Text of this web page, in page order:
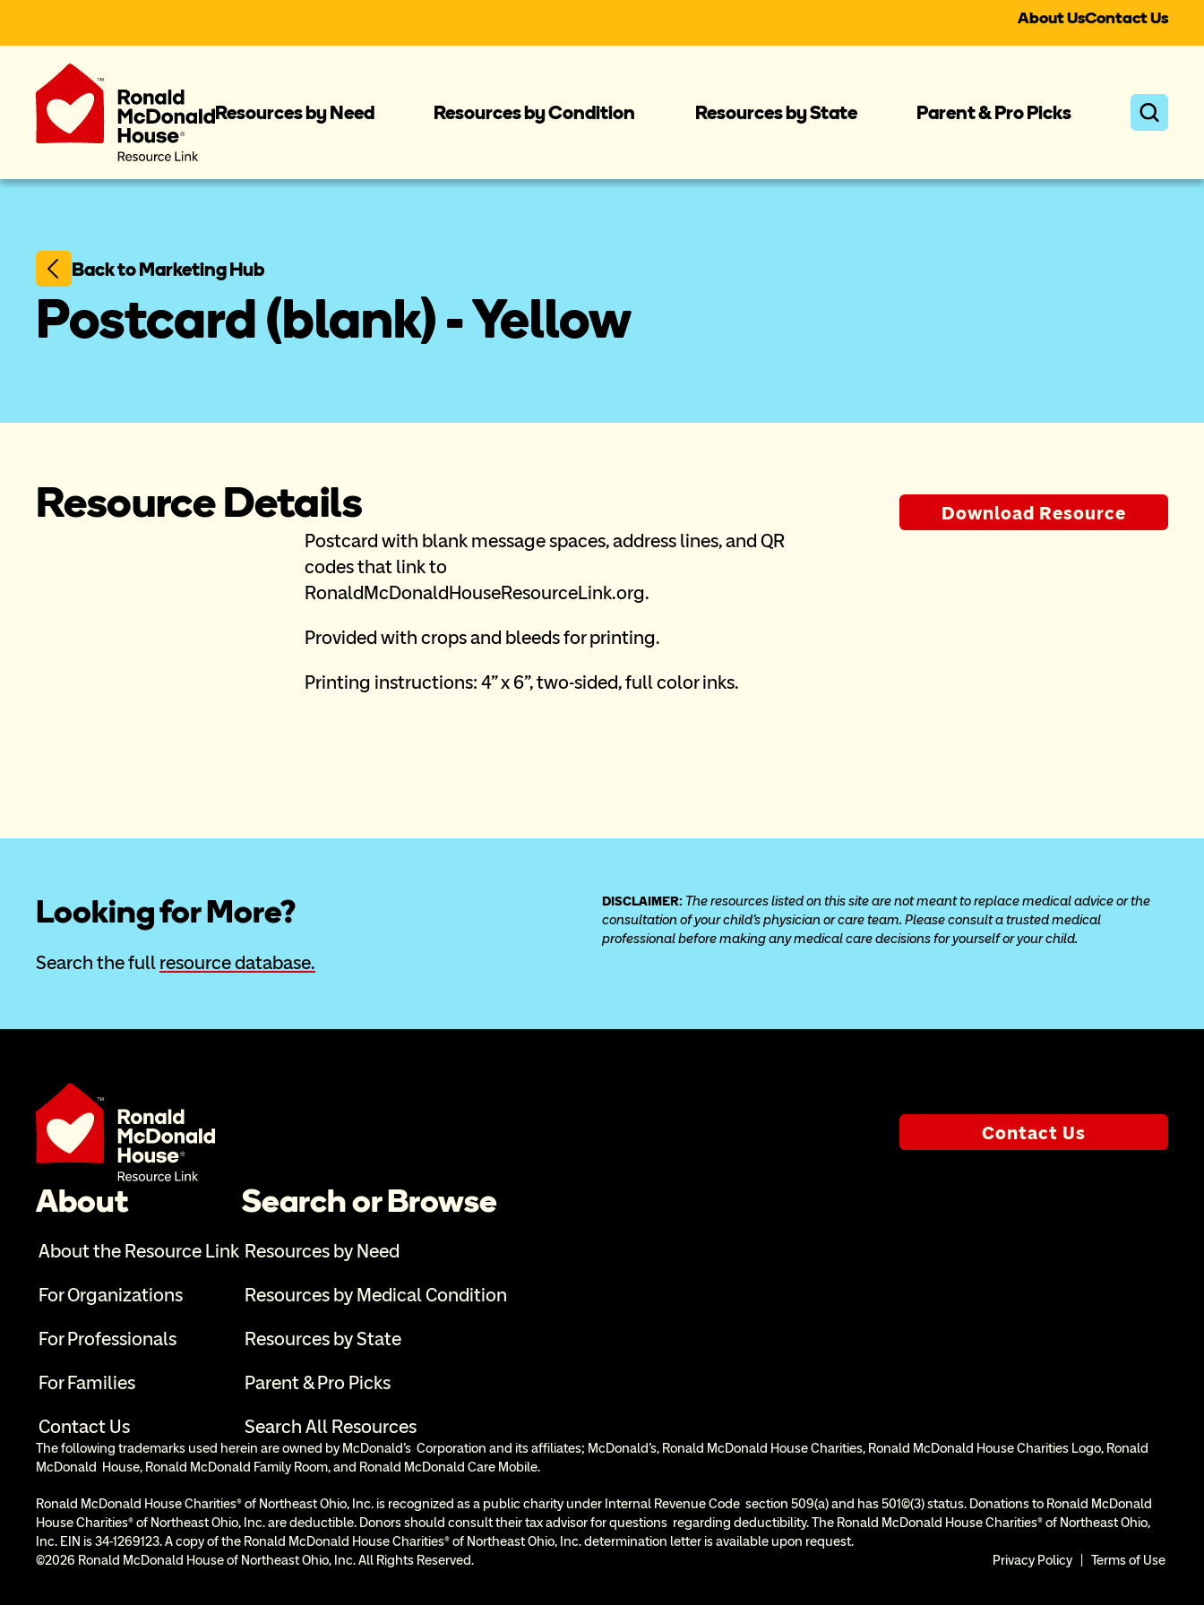
About UsContact Us
Resources by Need Resources by Condition Resources by State Parent & Pro Picks
Back to Marketing Hub
Postcard (blank) - Yellow
Resource Details
Postcard with blank message spaces, address lines, and QR
codes that link to
RonaldMcDonaldHouseResourceLink.org.
Provided with crops and bleeds for printing.
Printing instructions: 4” x 6”, two-sided, full color inks.
Download Resource
Looking for More?
Search the full resource database.
DISCLAIMER: The resources listed on this site are not meant to replace medical advice or the
consultation of your child’s physician or care team. Please consult a trusted medical
professional before making any medical care decisions for yourself or your child.
Contact Us
About
About the Resource Link
For Organizations
For Professionals
For Families
Contact Us
Search or Browse
Resources by Need
Resources by Medical Condition
Resources by State
Parent & Pro Picks
Search All Resources
The following trademarks used herein are owned by McDonald’s  Corporation and its affiliates; McDonald’s, Ronald McDonald House Charities, Ronald McDonald House Charities Logo, Ronald
McDonald  House, Ronald McDonald Family Room, and Ronald McDonald Care Mobile.
Ronald McDonald House Charities® of Northeast Ohio, Inc. is recognized as a public charity under Internal Revenue Code  section 509(a) and has 501(c)(3) status. Donations to Ronald McDonald
House Charities® of Northeast Ohio, Inc. are deductible. Donors should consult their tax advisor for questions  regarding deductibility. The Ronald McDonald House Charities® of Northeast Ohio,
Inc. EIN is 34-1269123. A copy of the Ronald McDonald House Charities® of Northeast Ohio, Inc. determination letter is available upon request.
©2026 Ronald McDonald House of Northeast Ohio, Inc. All Rights Reserved.
Privacy Policy Terms of Use